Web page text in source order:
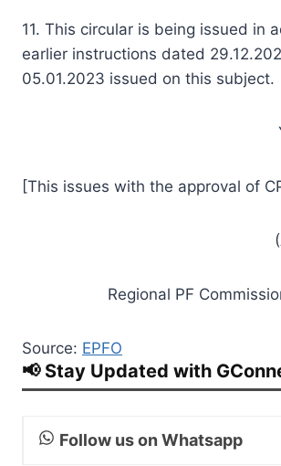
11. This circular is being issued in
earlier instructions dated
05.01.2023 issued on this subject.
[This issues with the approval of
Regional PF
Source: EPFO
📢 Stay Updated with
Follow us on Whatsapp